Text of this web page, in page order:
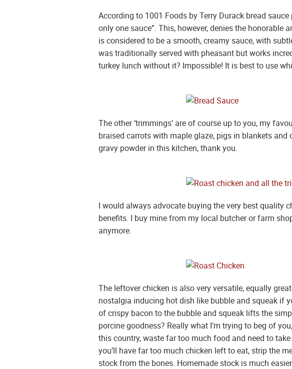
According to 1001 Foods by Terry Durack bread
only one sauce”. This, however, denies the
is considered to be a smooth, creamy sauce, with
was traditionally served with pheasant but works
turkey lunch without it? Impossible! It is best to use
The other ‘trimmings’ are of course up to you, my
braised carrots with maple glaze, pigs in blankets
gravy powder in this kitchen, thank you.
I would always advocate buying the very best quality
benefits. I buy mine from my local butcher or farm
anymore.
The leftover chicken is also very versatile, equally
nostalgia inducing hot dish like bubble and squeak if
of crispy bacon to the bubble and squeak lifts the
porcine goodness? Really what I’m trying to beg of
this country, waste far too much food and need to
you’ll have far too much chicken left to eat, strip the
stock from the bones. Homemade stock is much